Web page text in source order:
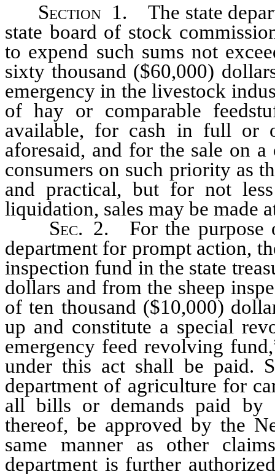
Section 1. The state
state board of stock
to expend such sums not
sixty thousand ($60,000)
emergency in the livestock
of hay or comparable
available, for cash in full or
aforesaid, and for the sale on
consumers on such priority as
and practical, but for not
liquidation, sales may be made
Sec. 2. For the purpose
department for prompt action,
inspection fund in the state
dollars and from the sheep
of ten thousand ($10,000)
up and constitute a special
emergency feed revolving
under this act shall be paid.
department of agriculture for
all bills or demands paid by
thereof, be approved by the
same manner as other
department is further